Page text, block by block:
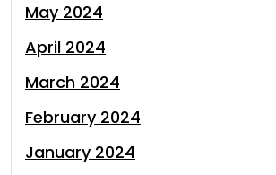
May 2024
April 2024
March 2024
February 2024
January 2024